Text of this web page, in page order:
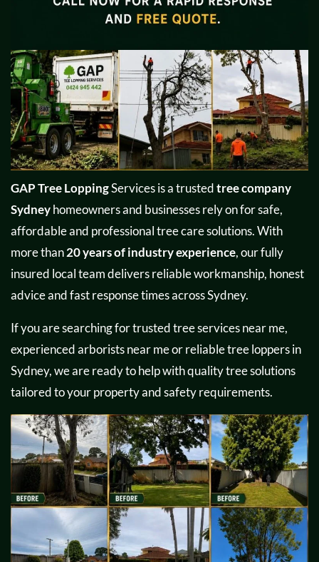
GAP Tree LoppingServices is a trustedtree company
Sydneyhomeowners and businesses rely on for safe,
affordable and professional tree care solutions. With
more than20 years of industry experience, our fully
insured local team delivers reliable workmanship, honest
advice and fast response times across Sydney.
If you are searching for trusted tree services near me,
experienced arborists near me or reliable tree loppers in
Sydney, we are ready to help with quality tree solutions
tailored to your property and safety requirements.